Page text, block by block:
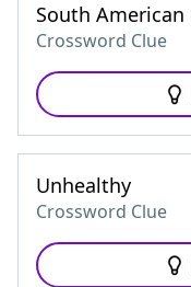
South
Crossword Clue
Unhealthy
Crossword Clue